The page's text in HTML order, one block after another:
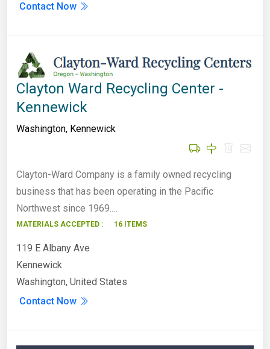
Contact Now
Clayton Ward Recycling Center -
Kennewick
Washington, Kennewick
Clayton-Ward Company is a family owned recycling
business that has been operating in the Pacific
Northwest since 1969.…
MATERIALS ACCEPTED : 16 ITEMS
119 E Albany Ave
Kennewick
Washington, United States
Contact Now